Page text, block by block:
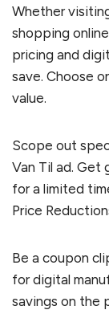
Whether
shopping
pricing and
save. Choose
value.
Scope out
Van Til ad. Get
for a limited
Price
Be a coupon
for digital
savings on the